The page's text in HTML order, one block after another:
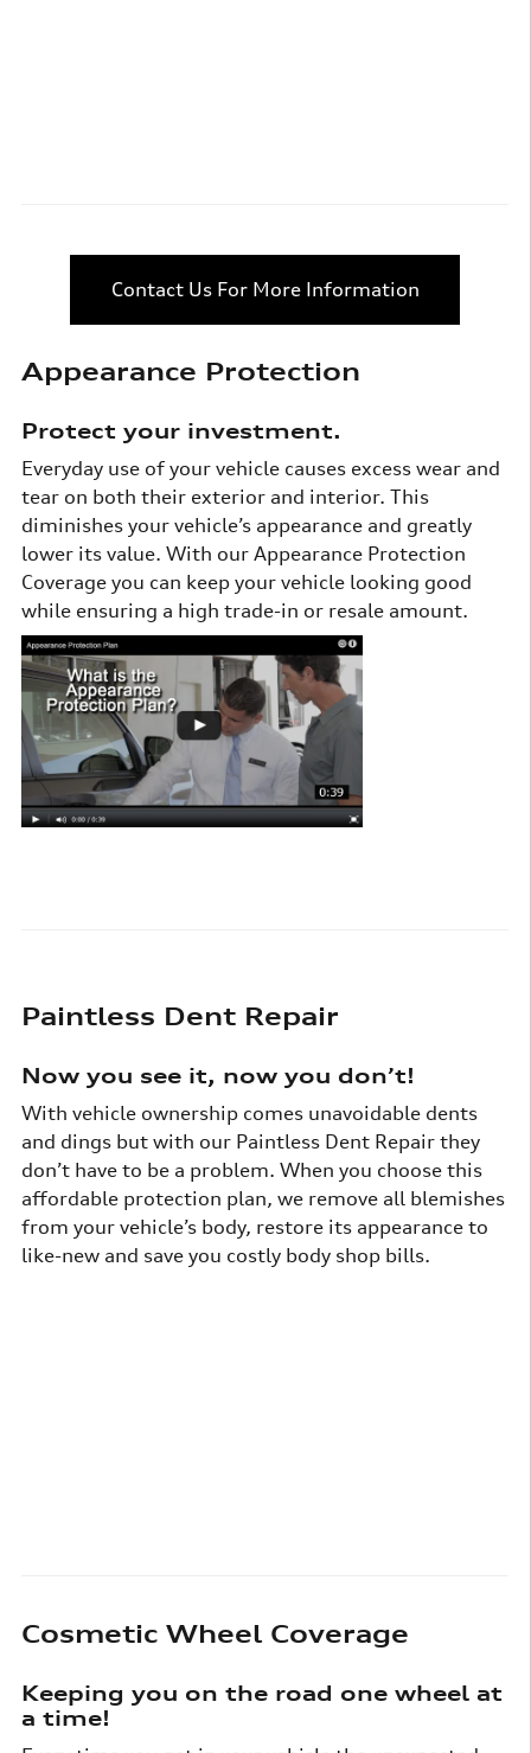
Contact Us For More Information
Appearance Protection
Protect your investment.
Everyday use of your vehicle causes excess wear and
tear on both their exterior and interior. This
diminishes your vehicle’s appearance and greatly
lower its value. With our Appearance Protection
Coverage you can keep your vehicle looking good
while ensuring a high trade-in or resale amount.
Paintless Dent Repair
Now you see it, now you don’t!
With vehicle ownership comes unavoidable dents
and dings but with our Paintless Dent Repair they
don’t have to be a problem. When you choose this
affordable protection plan, we remove all blemishes
from your vehicle’s body, restore its appearance to
like-new and save you costly body shop bills.
Cosmetic Wheel Coverage
Keeping you on the road one wheel at
a time!